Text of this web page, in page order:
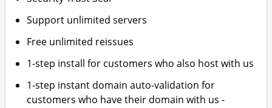
Support unlimited servers
Free unlimited reissues
1-step install for customers who also host with us
1-step instant domain auto-validation for
customers who have their domain with us -